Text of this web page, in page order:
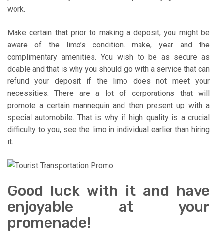
work.
Make certain that prior to making a deposit, you might be
aware of the limo’s condition, make, year and the
complimentary amenities. You wish to be as secure as
doable and that is why you should go with a service that can
refund your deposit if the limo does not meet your
necessities. There are a lot of corporations that will
promote a certain mannequin and then present up with a
special automobile. That is why if high quality is a crucial
difficulty to you, see the limo in individual earlier than hiring
it.
Good luck with it and have
enjoyable at your
promenade!